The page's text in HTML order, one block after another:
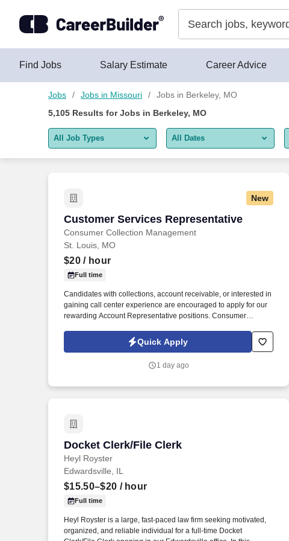
Find Jobs Salary Estimate Career Advice
Jobs Jobs in Missouri
Jobs in Berkeley, MO
5,105 Results forJobs in Berkeley, MO
All Job Types
Remote jobs only
All Dates
Last week
New
Customer Services Representative
Consumer Collection Management
Customer Services Representative
St. Louis, MO
$20/ hour
Full time
Candidates with collections, account receivable, or interested in
gaining call center experience are encouraged to apply for our
rewarding Account Representative positions. Consumer
motivated customer service-oriented people to join our team.
Quick Apply
1 day ago
Docket Clerk/File Clerk
Heyl Royster
Docket Clerk/File Clerk
Edwardsville, IL
$15.50–$20 / hour
Full time
Heyl Royster is a large, fast-paced law firm seeking motivated,
organized, and reliable individual for a full-time Docket